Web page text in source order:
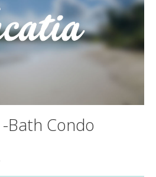
Bath Condo